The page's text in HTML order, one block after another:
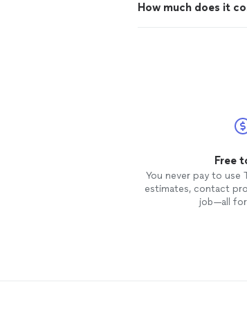
How much does it
Free
You never pay to use
estimates, contact
job—all